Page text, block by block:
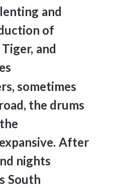
and
of
Tiger, and
sometimes
the drums
the
expansive. After
nights
South